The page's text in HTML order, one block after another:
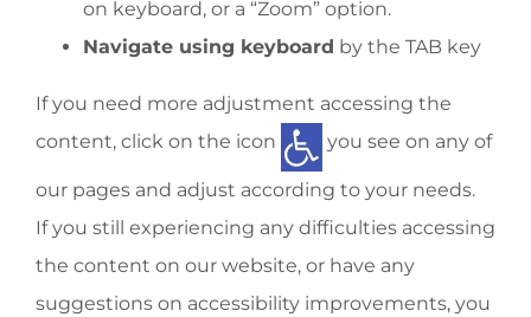
on keyboard, or a “Zoom” option.
Navigate using keyboard by the TAB key
If you need more adjustment accessing the
content, click on the icon
you see on any of
our pages and adjust according to your needs.
If you still experiencing any difficulties accessing
the content on our website, or have any
suggestions on accessibility improvements, you